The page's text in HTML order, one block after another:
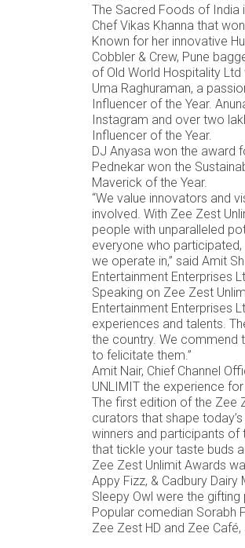
The Sacred Foods of India
Chef Vikas Khanna that
Known for her innovative
Cobbler & Crew, Pune
of Old World Hospitality
Uma Raghuraman, a
Influencer of the Year.
Instagram and over two
Influencer of the Year.
DJ Anyasa won the award
Pednekar won the
Maverick of the Year.
“We value innovators and
involved. With Zee Zest
people with unparalleled
everyone who
we operate in,” said Amit
Entertainment Enterprises
Speaking on Zee Zest
Entertainment Enterprises
experiences and talents.
the country. We commend
to felicitate them.”
Amit Nair, Chief Channel
UNLIMIT the experience
The first edition of the Zee
curators that shape
winners and participants
that tickle your taste buds
Zee Zest Unlimit Awards
Appy Fizz, & Cadbury
Sleepy Owl were the
Popular comedian Sorabh
Zee Zest HD and Zee